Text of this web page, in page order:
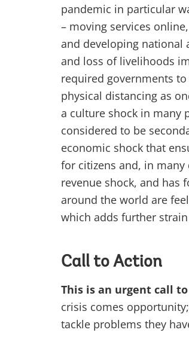
pandemic in particular
– moving services
and developing national
and loss of livelihoods
required governments
physical distancing as
a culture shock in many
considered to be
economic shock that
for citizens and, in many
revenue shock, and has
around the world are
which adds further
Call to Action
This is an urgent call
crisis comes
tackle problems they